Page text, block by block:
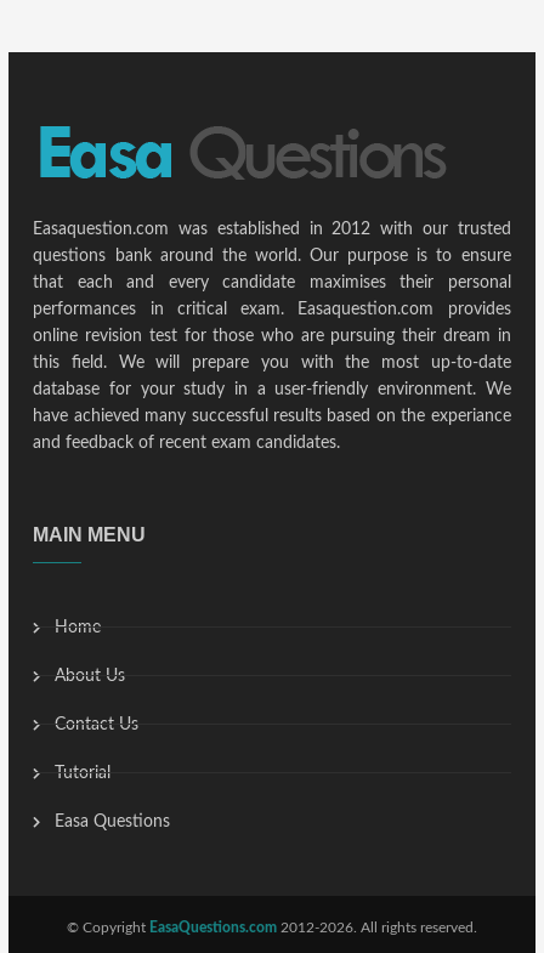
Easaquestion.com was established in 2012 with our trusted
questions bank around the world. Our purpose is to ensure
that each and every candidate maximises their personal
performances in critical exam. Easaquestion.com provides
online revision test for those who are pursuing their dream in
this field. We will prepare you with the most up-to-date
database for your study in a user-friendly environment. We
have achieved many successful results based on the experiance
and feedback of recent exam candidates.
MAIN MENU
Home
About Us
Contact Us
Tutorial
Easa Questions
© Copyright EasaQuestions.com 2012-2026. All rights reserved.